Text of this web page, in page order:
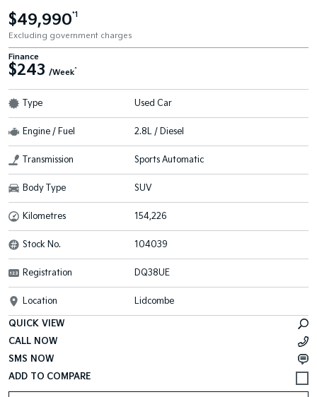
$49,990*1
Excluding government charges
Finance
$243 /Week^
Type Used Car
Engine / Fuel 2.8L / Diesel
Transmission Sports Automatic
Body Type SUV
Kilometres 154,226
Stock No. 104039
Registration DQ38UE
Location Lidcombe
QUICK VIEW
CALL NOW
SMS NOW